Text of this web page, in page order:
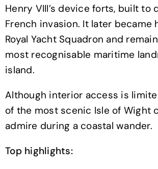
Henry VIII’s device forts, built to
French invasion. It later became
Royal Yacht Squadron and
most recognisable maritime
island.
Although interior access is
of the most scenic Isle of Wight
admire during a coastal wander.
Top highlights: